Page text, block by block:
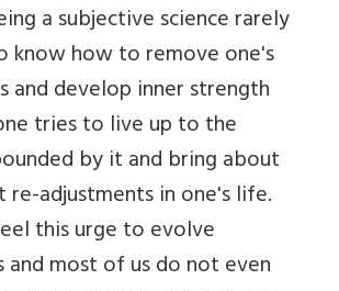
a subjective science rarely
know how to remove one's
and develop inner strength
tries to live up to the
by it and bring about
re-adjustments in one's life.
this urge to evolve
and most of us do not even